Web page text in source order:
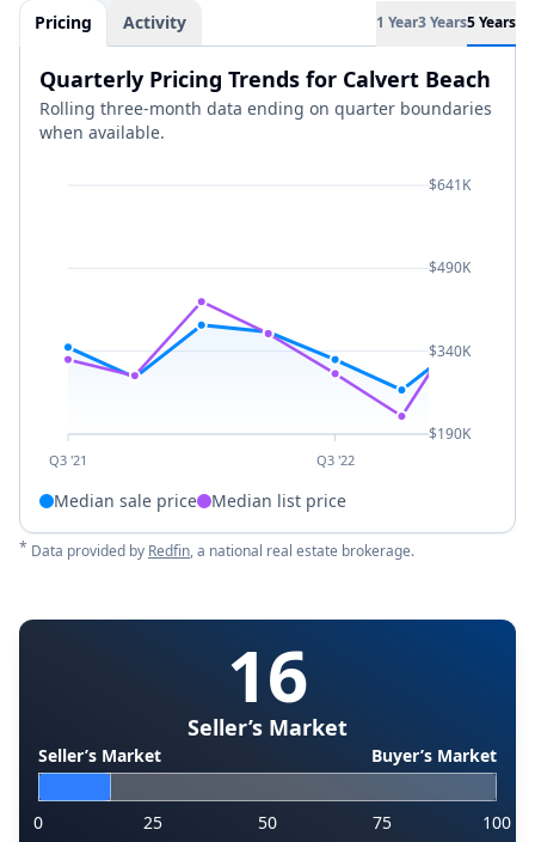
Pricing Activity 1 Year3 Years5 Years
Quarterly Pricing Trends for Calvert Beach
Rolling three-month data ending on quarter boundaries
when available.
Q3 '21 Q3 '22
$641K
$490K
$340K
$190K
Median sale price Median list price
* Data provided by Redfin, a national real estate brokerage.
16
Seller’s Market
Seller’s Market Buyer’s Market
0 25 50 75 100